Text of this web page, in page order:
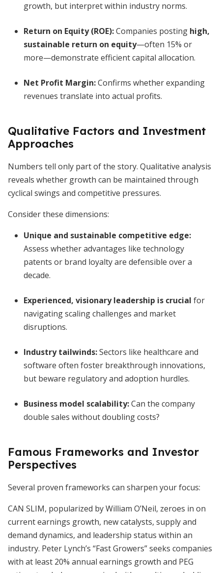
growth, but interpret within industry norms.
Return on Equity (ROE):Companies posting high,
sustainable return on equity—often 15% or
more—demonstrate efficient capital allocation.
Net Profit Margin:Confirms whether expanding
revenues translate into actual profits.
Qualitative Factors and Investment
Approaches
Numbers tell only part of the story. Qualitative analysis
reveals whether growth can be maintained through
cyclical swings and competitive pressures.
Consider these dimensions:
Unique and sustainable competitive edge:
Assess whether advantages like technology
patents or brand loyalty are defensible over a
decade.
Experienced, visionary leadership is crucial for
navigating scaling challenges and market
disruptions.
Industry tailwinds:Sectors like healthcare and
software often foster breakthrough innovations,
but beware regulatory and adoption hurdles.
Business model scalability:Can the company
double sales without doubling costs?
Famous Frameworks and Investor
Perspectives
Several proven frameworks can sharpen your focus:
CAN SLIM, popularized by William O’Neil, zeroes in on
current earnings growth, new catalysts, supply and
demand dynamics, and leadership status within an
industry. Peter Lynch’s “Fast Growers” seeks companies
with at least 20% annual earnings growth and PEG